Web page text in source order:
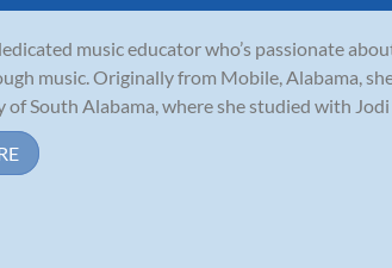
music educator who’s passionate
music. Originally from Mobile, Alabama,
South Alabama, where she studied with